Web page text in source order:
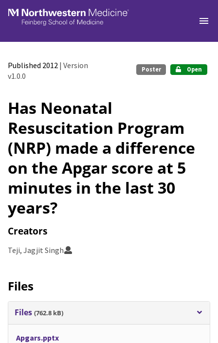
Skip to main
Published 2012 | Version
v1.0.0
Poster Open
Has Neonatal
Resuscitation Program
(NRP) made a difference
on the Apgar score at 5
minutes in the last 30
years?
Creators
Teji, Jagjit Singh
Files
Files (762.8 kB)
Apgars.pptx